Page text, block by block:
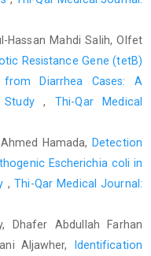
D. T. Boumpas, "Toll like
2007.
"Association of Toll‐like 4
review and meta‐
Medical Sciences, vol. 36,
10.1002/kjm2.12156.
syndromes: occurrence,
and disease burden,"
1, pp. 1-13, 2014.
Hassan Mahdi Salih, Olfet
Resistance Gene (tetB)
Diarrhea Cases: A
Study,Thi-Qar Medical
Hamada, Detection
Escherichia coli in
,Thi-Qar Medical Journal:
Dhafer Abdullah Farhan
Aljawher,
Identification